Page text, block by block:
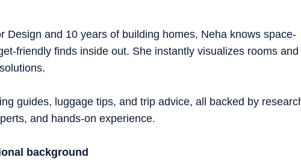
Design and 10 years of building homes, Neha knows space-
friendly finds inside out. She instantly visualizes rooms and
guides, luggage tips, and trip advice, all backed by
and hands-on experience.
background